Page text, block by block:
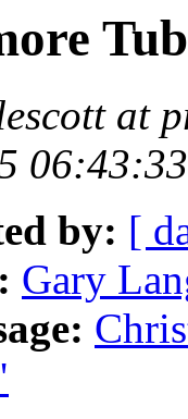
at
by: [
Gary